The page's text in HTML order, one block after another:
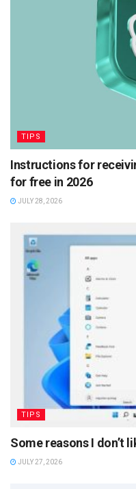
TIPS
Instructions for
for free in 2026
JULY 28, 2026
TIPS
Some reasons I don’t
JULY 27, 2026